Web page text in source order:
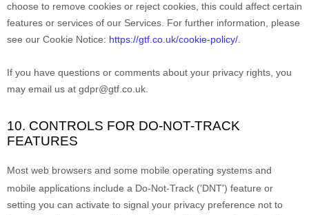
choose to remove cookies or reject cookies, this could affect certain
features or services of our Services. For further information, please
see our Cookie Notice: https://gtf.co.uk/cookie-policy/
If you have questions or comments about your privacy rights, you
may email us at gdpr@gtf.co.uk
10. CONTROLS FOR DO-NOT-TRACK
FEATURES
Most web browsers and some mobile operating systems and
mobile applications include a Do-Not-Track ('DNT') feature or
setting you can activate to signal your privacy preference not to